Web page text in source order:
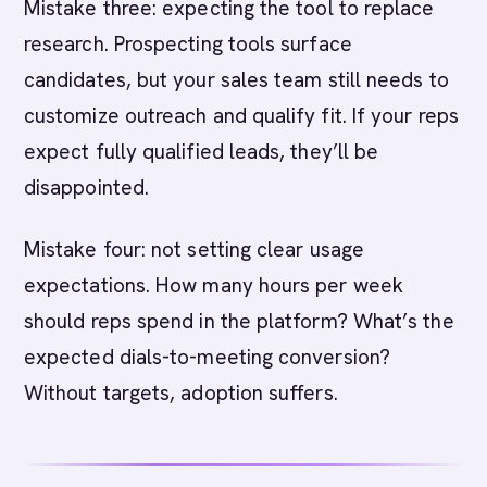
Mistake three: expecting the tool to replace
research. Prospecting tools surface
candidates, but your sales team still needs to
customize outreach and qualify fit. If your reps
expect fully qualified leads, they’ll be
disappointed.
Mistake four: not setting clear usage
expectations. How many hours per week
should reps spend in the platform? What’s the
expected dials-to-meeting conversion?
Without targets, adoption suffers.